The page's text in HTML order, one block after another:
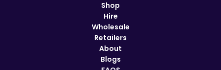
Shop
Hire
Wholesale
Retailers
About
Blogs